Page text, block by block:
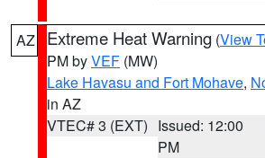
AZ Extreme Heat Warning (View
PM byVEF (MW)
Lake Havasu and Fort Mohave,
in AZ
VTEC# 3 (EXT) Issued: 12:00
PM